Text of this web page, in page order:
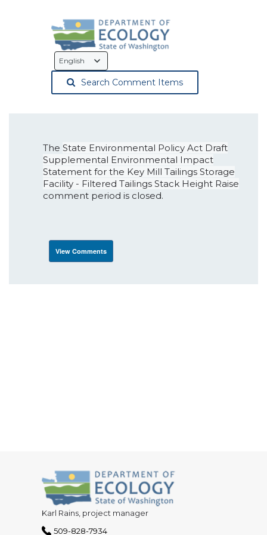
Language
Selection
Search Comment Items
The State Environmental Policy Act Draft
Supplemental Environmental Impact
Statement for the Key Mill Tailings Storage
Facility - Filtered Tailings Stack Height Raise
comment period is closed.
View Comments
Karl Rains, project manager
509-828-7934